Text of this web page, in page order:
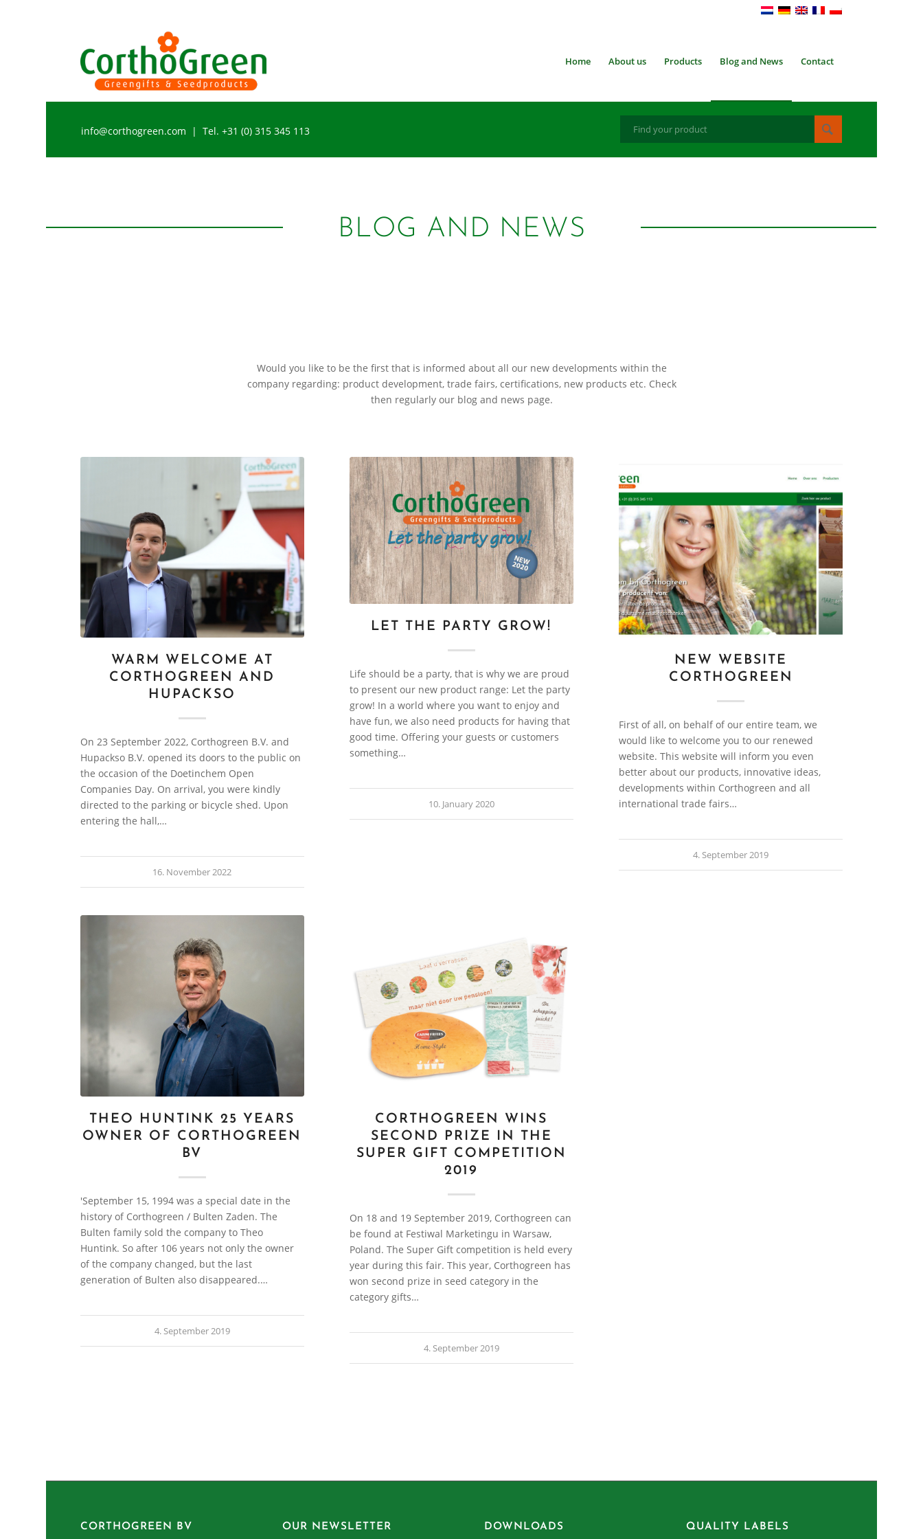
Home About us Products Blog and News Contact
info@corthogreen.com | Tel. +31 (0) 315 345 113
BLOG AND NEWS
Would you like to be the first that is informed about all our new developments within the
company regarding: product development, trade fairs, certifications, new products etc. Check
then regularly our blog and news page.
WARM WELCOME AT
CORTHOGREEN AND
HUPACKSO
On 23 September 2022, Corthogreen B.V. and
Hupackso B.V. opened its doors to the public on
the occasion of the Doetinchem Open
Companies Day. On arrival, you were kindly
directed to the parking or bicycle shed. Upon
entering the hall,…
16. November 2022
LET THE PARTY GROW!
Life should be a party, that is why we are proud
to present our new product range: Let the party
grow! In a world where you want to enjoy and
have fun, we also need products for having that
good time. Offering your guests or customers
something…
10. January 2020
NEW WEBSITE
CORTHOGREEN
First of all, on behalf of our entire team, we
would like to welcome you to our renewed
website. This website will inform you even
better about our products, innovative ideas,
developments within Corthogreen and all
international trade fairs…
4. September 2019
THEO HUNTINK 25 YEARS
OWNER OF CORTHOGREEN
BV
'September 15, 1994 was a special date in the
history of Corthogreen / Bulten Zaden. The
Bulten family sold the company to Theo
Huntink. So after 106 years not only the owner
of the company changed, but the last
generation of Bulten also disappeared.…
4. September 2019
CORTHOGREEN WINS
SECOND PRIZE IN THE
SUPER GIFT COMPETITION
2019
On 18 and 19 September 2019, Corthogreen can
be found at Festiwal Marketingu in Warsaw,
Poland. The Super Gift competition is held every
year during this fair. This year, Corthogreen has
won second prize in seed category in the
category gifts…
4. September 2019
CORTHOGREEN BV OUR NEWSLETTER DOWNLOADS QUALITY LABELS